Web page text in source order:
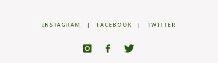
INSTAGRAM | FACEBOOK | TWITTER